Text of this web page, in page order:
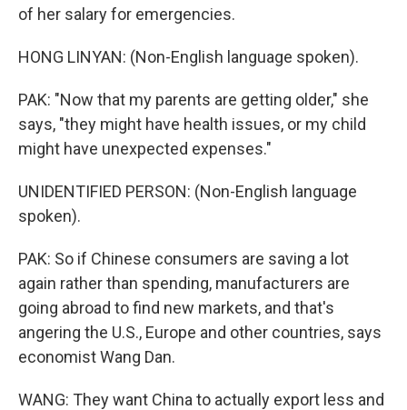
of her salary for emergencies.
HONG LINYAN: (Non-English language spoken).
PAK: "Now that my parents are getting older," she
says, "they might have health issues, or my child
might have unexpected expenses."
UNIDENTIFIED PERSON: (Non-English language
spoken).
PAK: So if Chinese consumers are saving a lot
again rather than spending, manufacturers are
going abroad to find new markets, and that's
angering the U.S., Europe and other countries, says
economist Wang Dan.
WANG: They want China to actually export less and